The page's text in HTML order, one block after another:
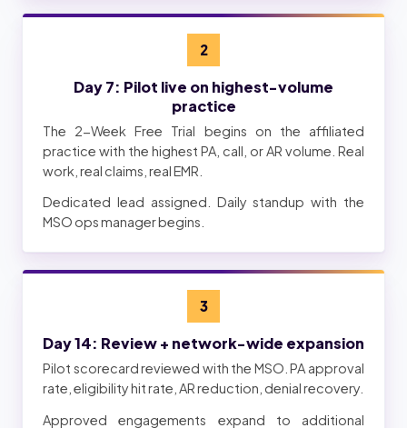
2
Day 7: Pilot live on highest-volume
practice
The 2-Week Free Trial begins on the affiliated
practice with the highest PA, call, or AR volume. Real
work, real claims, real EMR.
Dedicated lead assigned. Daily standup with the
MSO ops manager begins.
3
Day 14: Review + network-wide expansion
Pilot scorecard reviewed with the MSO. PA approval
rate, eligibility hit rate, AR reduction, denial recovery.
Approved engagements expand to additional